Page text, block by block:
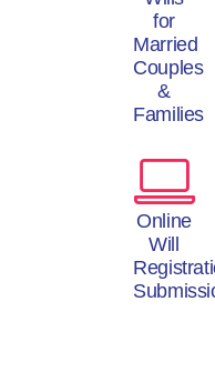
for
Married
Couples
&
Families
Online
Will